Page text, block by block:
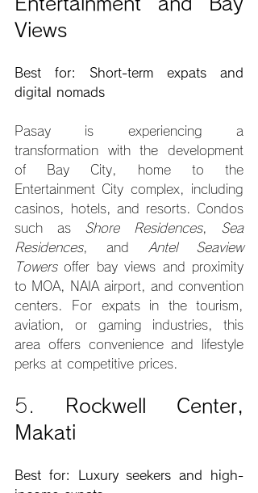
Views
Best for: Short-term expats and
digital nomads
Pasay is experiencing a
transformation with the development
of Bay City, home to the
Entertainment City complex, including
casinos, hotels, and resorts. Condos
such as Shore Residences, Sea
Residences, and Antel Seaview
Towers offer bay views and proximity
to MOA, NAIA airport, and convention
centers. For expats in the tourism,
aviation, or gaming industries, this
area offers convenience and lifestyle
perks at competitive prices.
5.
Rockwell Center,
Makati
Best for: Luxury seekers and high-